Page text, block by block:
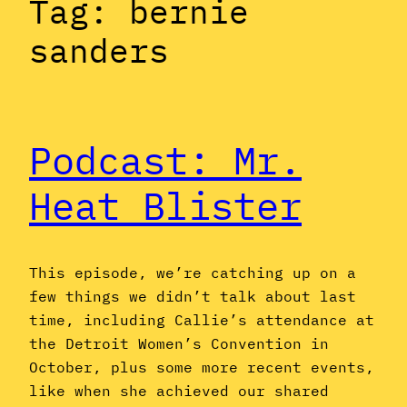
Tag: bernie
sanders
Podcast: Mr.
Heat Blister
This episode, we’re catching up on a
few things we didn’t talk about last
time, including Callie’s attendance at
the Detroit Women’s Convention in
October, plus some more recent events,
like when she achieved our shared